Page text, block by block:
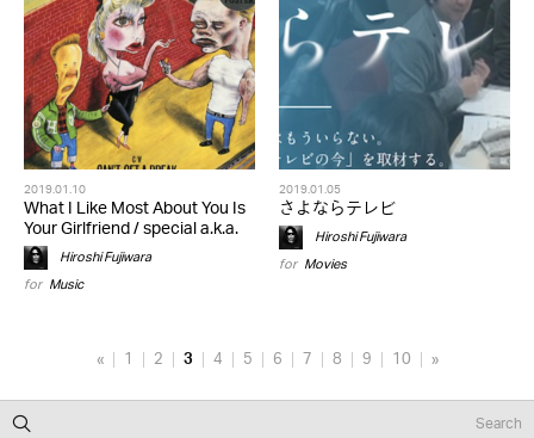
2019.01.10
What I Like Most About You Is
Your Girlfriend / special a.k.a.
Hiroshi Fujiwara
for Music
2019.01.05
さよならテレビ
Hiroshi Fujiwara
for Movies
« 1 2 3 4 5 6 7 8 9 10 »